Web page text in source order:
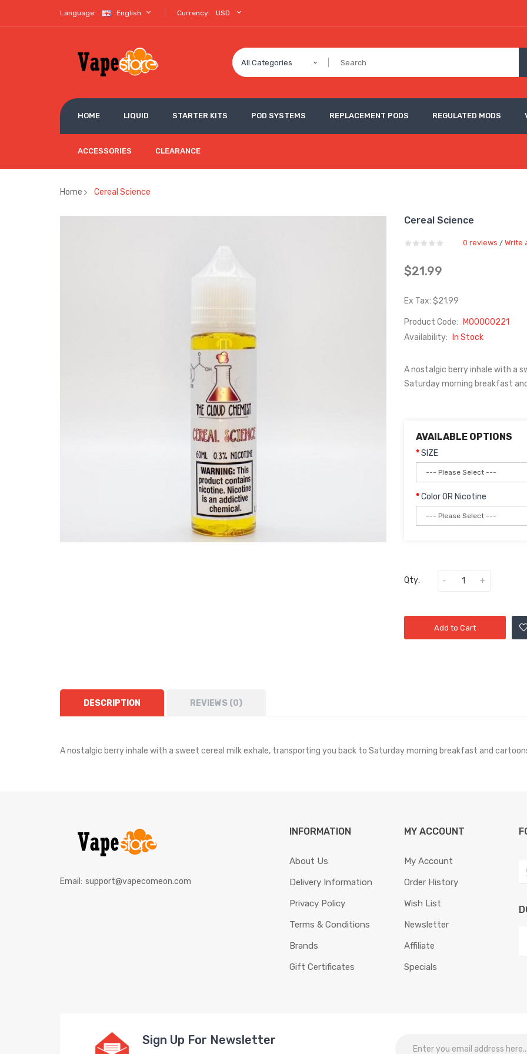
Language: English Currency: USD
All Categories
HOME LIQUID STARTER KITS POD SYSTEMS REPLACEMENT PODS REGULATED MODS
ACCESSORIES CLEARANCE
Home Cereal Science
Cereal Science
0 reviews / Write
$21.99
Ex Tax: $21.99
Product Code:
M00000221
Availability:
In Stock
A nostalgic berry inhale with a
Saturday morning breakfast
AVAILABLE OPTIONS
SIZE
Color OR Nicotine
Qty:
Add to Cart
DESCRIPTION REVIEWS (0)
A nostalgic berry inhale with a sweet cereal milk exhale, transporting you back to Saturday morning breakfast and
Email: support@vapecomeon.com
INFORMATION
About Us
Delivery Information
Privacy Policy
Terms & Conditions
Brands
Gift Certificates
MY ACCOUNT
My Account
Order History
Wish List
Newsletter
Affiliate
Specials
Sign Up For Newsletter